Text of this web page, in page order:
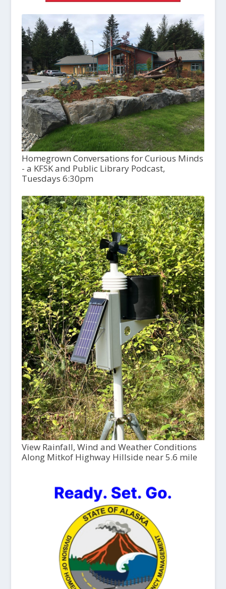
Homegrown Conversations for Curious Minds
- a KFSK and Public Library Podcast,
Tuesdays 6:30pm
View Rainfall, Wind and Weather Conditions
Along Mitkof Highway Hillside near 5.6 mile